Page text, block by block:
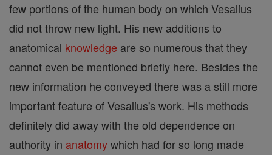
few portions of the human body on which Vesalius
did not throw new light. His new additions to
anatomical knowledge are so numerous that they
cannot even be mentioned briefly here. Besides the
new information he conveyed there was a still more
important feature of Vesalius's work. His methods
definitely did away with the old dependence on
authority in anatomywhich had for so long made